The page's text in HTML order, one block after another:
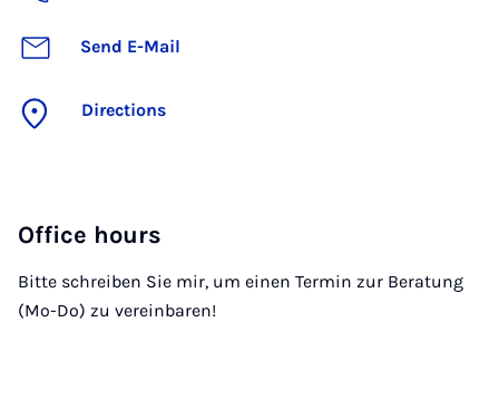
Send E-Mail
Directions
Office hours
Bitte schreiben Sie mir, um einen Termin zur Beratung
(Mo-Do) zu vereinbaren!